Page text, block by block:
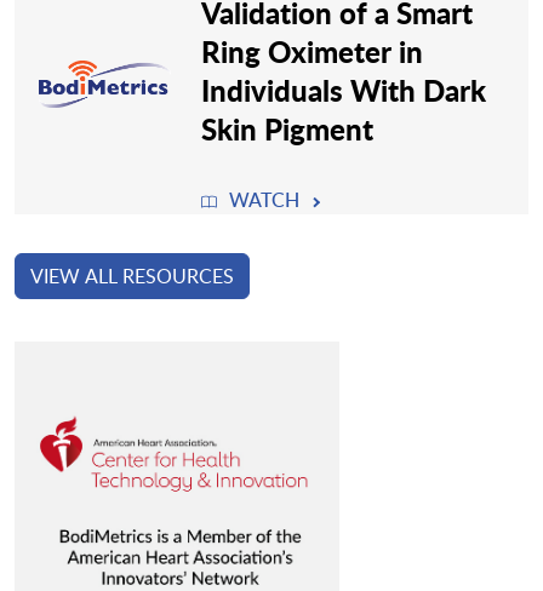
Validation of a Smart
Ring Oximeter in
Individuals With Dark
Skin Pigment
WATCH
VIEW ALL RESOURCES